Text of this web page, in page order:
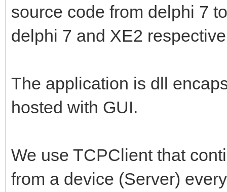
source code from delphi 7
delphi 7 and XE2
The application is dll
hosted with GUI.
We use TCPClient that
from a device (Server)